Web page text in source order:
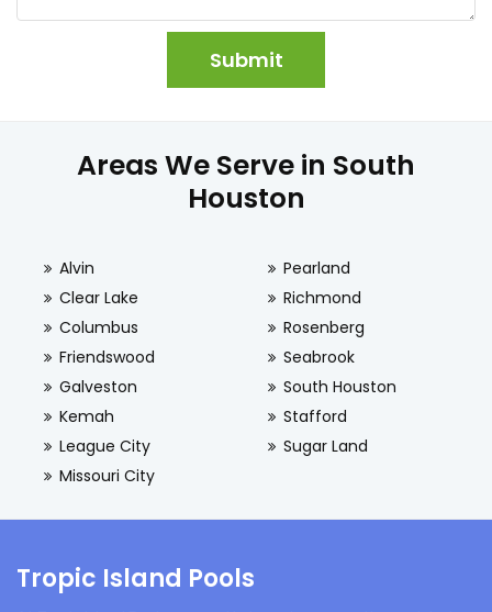
Areas We Serve in South
Houston
Alvin
Clear Lake
Columbus
Friendswood
Galveston
Kemah
League City
Missouri City
Pearland
Richmond
Rosenberg
Seabrook
South Houston
Stafford
Sugar Land
Tropic Island Pools